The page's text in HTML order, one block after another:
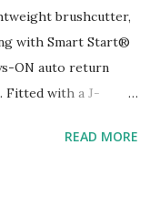
brushcutter,
with Smart Start®
ON auto return
with a J-
E-TECH® engine
READ MORE